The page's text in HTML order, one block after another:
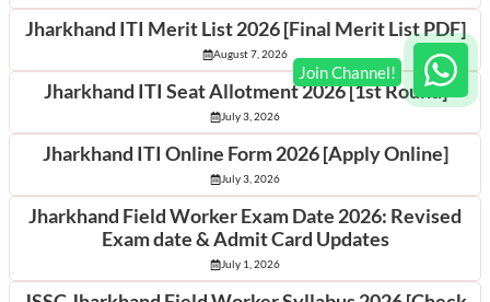
Jharkhand ITI Merit List 2026 [Final Merit List PDF]
August 7, 2026
Jharkhand ITI Seat Allotment 2026 [1st Round]
July 3, 2026
Jharkhand ITI Online Form 2026 [Apply Online]
July 3, 2026
Jharkhand Field Worker Exam Date 2026: Revised
Exam date & Admit Card Updates
July 1, 2026